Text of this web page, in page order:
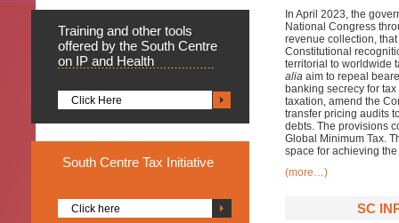
Training and other tools
offered by the South Centre
on IP and Health
Click Here
South Centre Tax Initiative
Click here
In April 2023, the
National Congress
revenue collection,
Constitutional
territorial to worldwide
alia aim to repeal
banking secrecy for
taxation, amend the
transfer pricing audits
debts. The provisions
Global Minimum Tax.
space for achieving
(more…)
SC